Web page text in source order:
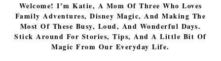
Welcome! I’m Katie, A Mom Of Three Who Loves
Family Adventures, Disney Magic, And Making The
Most Of These Busy, Loud, And Wonderful Days.
Stick Around For Stories, Tips, And A Little Bit Of
Magic From Our Everyday Life.